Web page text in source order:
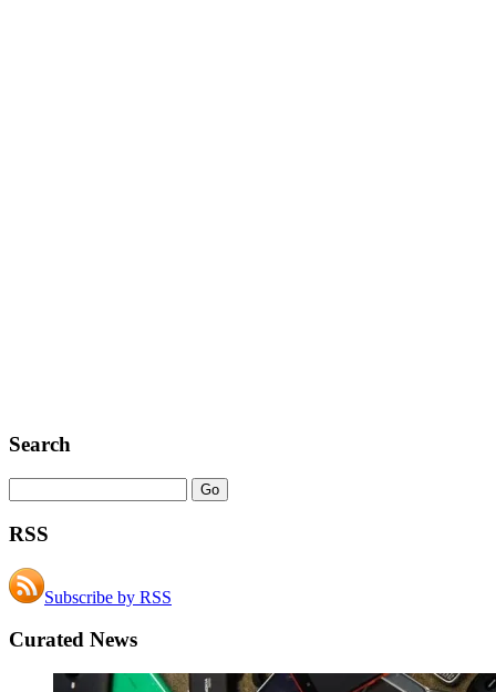
Search
RSS
Subscribe by RSS
Curated News